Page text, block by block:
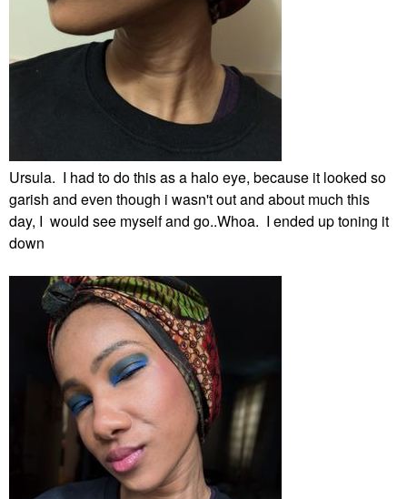
Ursula. I had to do this as a halo eye, because it looked so
garish and even though i wasn't out and about much this
day, I would see myself and go..Whoa. I ended up toning it
down